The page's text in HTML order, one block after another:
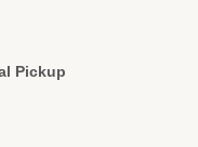
Pickup